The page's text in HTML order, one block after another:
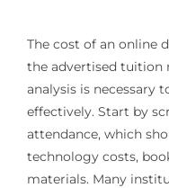
The cost of an online
the advertised tuition
analysis is necessary
effectively. Start by
attendance, which
technology costs,
materials. Many